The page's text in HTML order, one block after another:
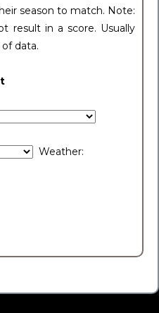
season to match. Note:
result in a score. Usually
data.
Weather: